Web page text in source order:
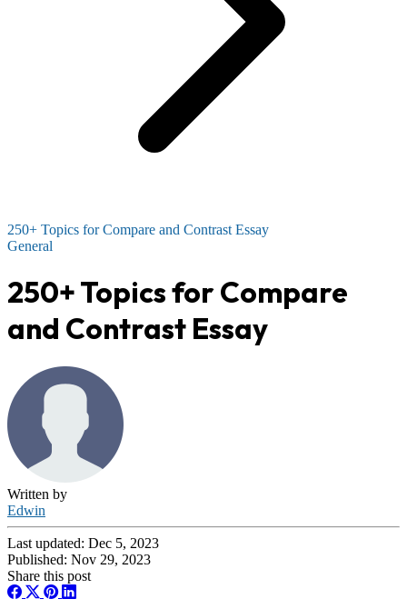
250+ Topics for Compare and Contrast Essay
General
250+ Topics for Compare
and Contrast Essay
Written by
Edwin
Last updated: Dec 5, 2023
Published: Nov 29, 2023
Share this post